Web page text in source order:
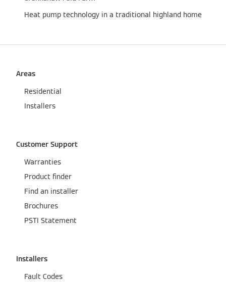
Heat pump technology in a traditional highland home
Areas
Residential
Installers
Customer Support
Warranties
Product finder
Find an installer
Brochures
PSTI Statement
Installers
Fault Codes